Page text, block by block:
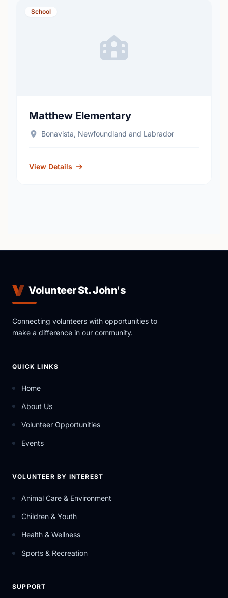
School
Matthew Elementary
Bonavista, Newfoundland and Labrador
View Details
Volunteer St. John's
Connecting volunteers with opportunities to
make a difference in our community.
QUICK LINKS
Home
About Us
Volunteer Opportunities
Events
VOLUNTEER BY INTEREST
Animal Care & Environment
Children & Youth
Health & Wellness
Sports & Recreation
SUPPORT